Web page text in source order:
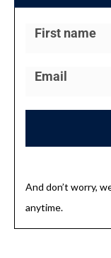
And don’t worry,
anytime.